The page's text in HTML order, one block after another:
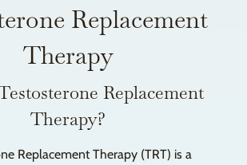
Replacement
Therapy
Replacement
Therapy?
Replacement Therapy (TRT) is a